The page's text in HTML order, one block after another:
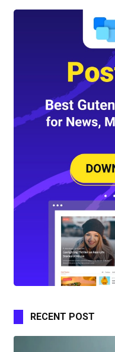
RECENT POST